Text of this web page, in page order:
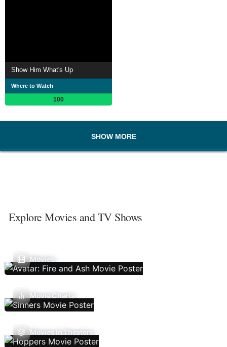
Show Him What's Up
Where to Watch
100
SHOW MORE
Explore Movies and TV Shows
Movies
Movie Charts
Movies In Theaters